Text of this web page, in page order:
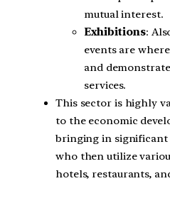
mutual interest.
Exhibitions:
events are
and
services.
This sector is highly
to the economic
bringing in significant
who then utilize
hotels, restaurants,